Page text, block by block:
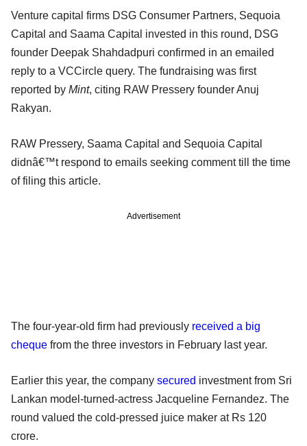
Venture capital firms DSG Consumer Partners, Sequoia
Capital and Saama Capital invested in this round, DSG
founder Deepak Shahdadpuri confirmed in an emailed
reply to a VCCircle query. The fundraising was first
reported by Mint, citing RAW Pressery founder Anuj
Rakyan.
RAW Pressery, Saama Capital and Sequoia Capital
didnâ€™t respond to emails seeking comment till the time
of filing this article.
Advertisement
The four-year-old firm had previously received a big
cheque from the three investors in February last year.
Earlier this year, the company secured investment from Sri
Lankan model-turned-actress Jacqueline Fernandez. The
round valued the cold-pressed juice maker at Rs 120
crore.